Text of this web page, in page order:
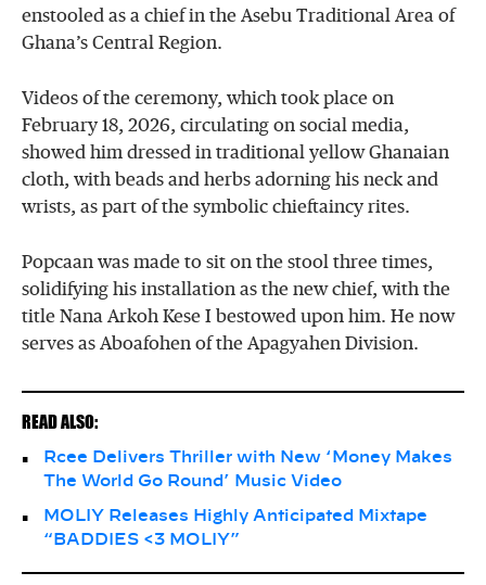
enstooled as a chief in the Asebu Traditional Area of
Ghana’s Central Region.
Videos of the ceremony, which took place on
February 18, 2026, circulating on social media,
showed him dressed in traditional yellow Ghanaian
cloth, with beads and herbs adorning his neck and
wrists, as part of the symbolic chieftaincy rites.
Popcaan was made to sit on the stool three times,
solidifying his installation as the new chief, with the
title Nana Arkoh Kese I bestowed upon him. He now
serves as Aboafohen of the Apagyahen Division.
READ ALSO:
Rcee Delivers Thriller with New ‘Money Makes
The World Go Round’ Music Video
MOLIY Releases Highly Anticipated Mixtape
“BADDIES <3 MOLIY”